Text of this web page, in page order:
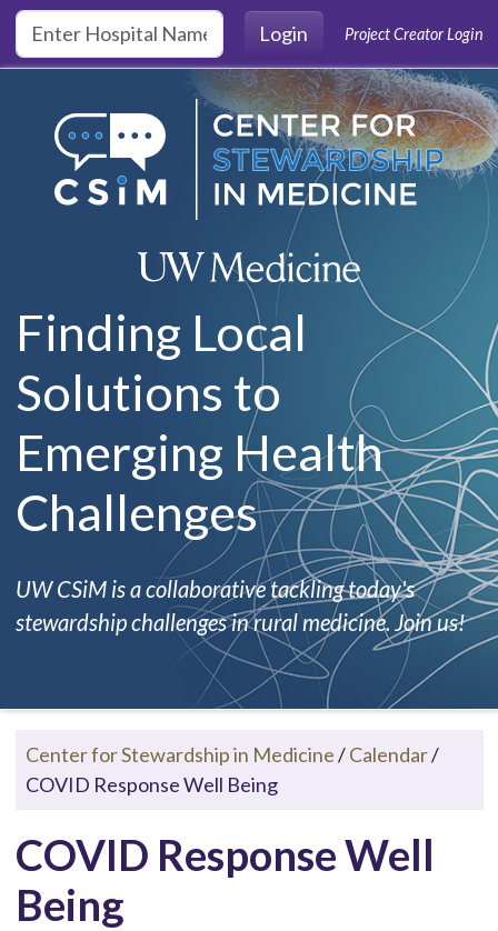
Skip to main content
Login
Project Creator Login
Finding Local
Solutions to
Emerging Health
Challenges
UW CSiM is a collaborative tackling today's
stewardship challenges in rural medicine. Join us!
Center for Stewardship in Medicine/Calendar/
COVID Response Well Being
COVID Response Well
Being